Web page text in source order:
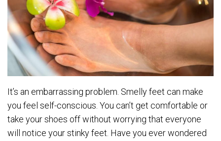
It’s an embarrassing problem. Smelly feet can make
you feel self-conscious. You can’t get comfortable or
take your shoes off without worrying that everyone
will notice your stinky feet. Have you ever wondered